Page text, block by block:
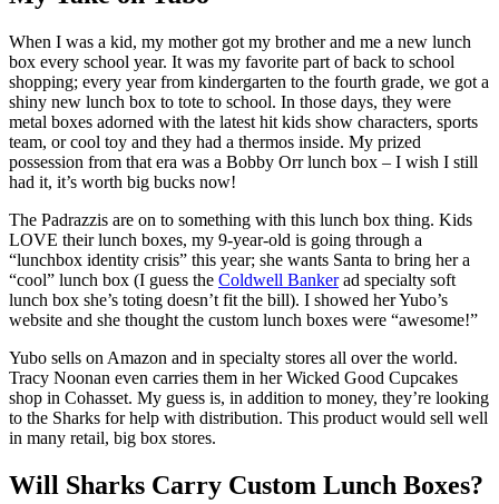
When I was a kid, my mother got my brother and me a new lunch
box every school year. It was my favorite part of back to school
shopping; every year from kindergarten to the fourth grade, we got a
shiny new lunch box to tote to school. In those days, they were
metal boxes adorned with the latest hit kids show characters, sports
team, or cool toy and they had a thermos inside. My prized
possession from that era was a Bobby Orr lunch box – I wish I still
had it, it’s worth big bucks now!
The Padrazzis are on to something with this lunch box thing. Kids
LOVE their lunch boxes, my 9-year-old is going through a
“lunchbox identity crisis” this year; she wants Santa to bring her a
“cool” lunch box (I guess the Coldwell Bankerad specialty soft
lunch box she’s toting doesn’t fit the bill). I showed her Yubo’s
website and she thought the custom lunch boxes were “awesome!”
Yubo sells on Amazon and in specialty stores all over the world.
Tracy Noonan even carries them in her Wicked Good Cupcakes
shop in Cohasset. My guess is, in addition to money, they’re looking
to the Sharks for help with distribution. This product would sell well
in many retail, big box stores.
Will Sharks Carry Custom Lunch Boxes?